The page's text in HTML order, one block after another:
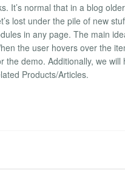
It’s normal that in a blog
lost under the pile of new
in any page. The main
the user hovers over the
demo. Additionally, we will
Products/Articles.